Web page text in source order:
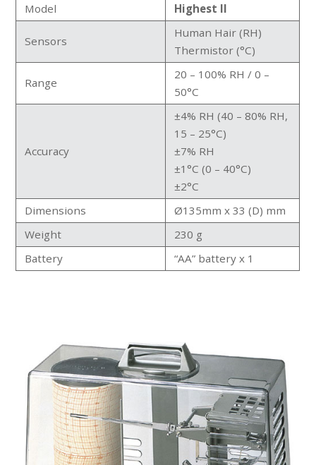
Model Highest II
Sensors
Human Hair (RH)
Thermistor (°C)
Range
20 – 100% RH / 0 –
50°C
Accuracy
±4% RH (40 – 80% RH,
15 – 25°C)
±7% RH
±1°C (0 – 40°C)
±2°C
Dimensions
Ø135mm x 33 (D) mm
Weight
230 g
Battery
“AA” battery x 1